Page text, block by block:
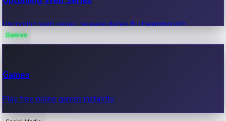
Upcoming web series, release dates & streaming info.
Games
Games
Play free online games instantly.